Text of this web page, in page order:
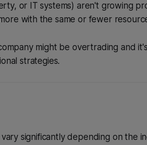
or IT systems) aren't growing
with the same or fewer
might be overtrading and
strategies.
significantly depending on the